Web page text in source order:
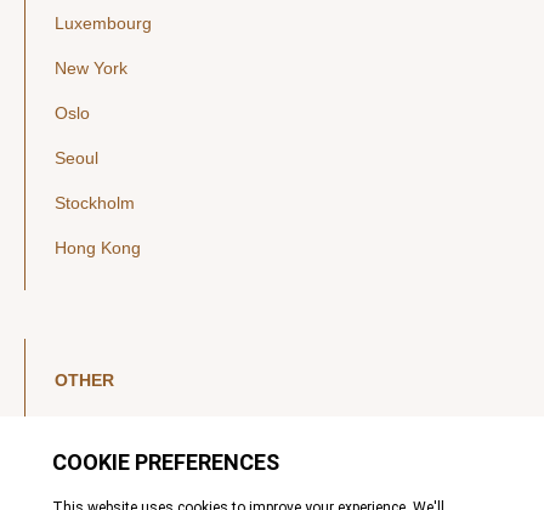
Luxembourg
New York
Oslo
Seoul
Stockholm
Hong Kong
OTHER
YouTube